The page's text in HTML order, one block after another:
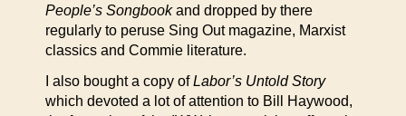
People’s Songbookand dropped by there
regularly to peruse Sing Out magazine, Marxist
classics and Commie literature.
I also bought a copy ofLabor’s Untold Story
which devoted a lot of attention to Bill Haywood,